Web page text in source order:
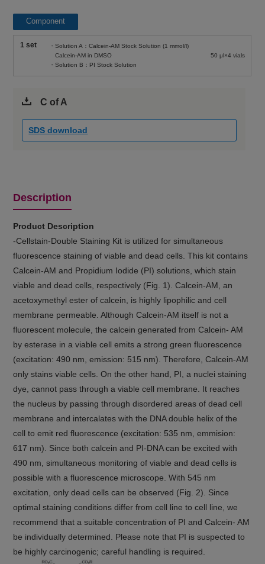
Component
1 set
・Solution A：Calcein-AM Stock Solution (1 mmol/l)
Calcein-AM in DMSO
・Solution B：PI Stock Solution
50 μl×4 vials
C of A
SDS download
Description
Product Description
-Cellstain-Double Staining Kit is utilized for simultaneous
fluorescence staining of viable and dead cells. This kit contains
Calcein-AM and Propidium Iodide (PI) solutions, which stain
viable and dead cells, respectively (Fig. 1). Calcein-AM, an
acetoxymethyl ester of calcein, is highly lipophilic and cell
membrane permeable. Although Calcein-AM itself is not a
fluorescent molecule, the calcein generated from Calcein- AM
by esterase in a viable cell emits a strong green fluorescence
(excitation: 490 nm, emission: 515 nm). Therefore, Calcein-AM
only stains viable cells. On the other hand, PI, a nuclei staining
dye, cannot pass through a viable cell membrane. It reaches
the nucleus by passing through disordered areas of dead cell
membrane and intercalates with the DNA double helix of the
cell to emit red fluorescence (excitation: 535 nm, emmision:
617 nm). Since both calcein and PI-DNA can be excited with
490 nm, simultaneous monitoring of viable and dead cells is
possible with a fluorescence microscope. With 545 nm
excitation, only dead cells can be observed (Fig. 2). Since
optimal staining conditions differ from cell line to cell line, we
recommend that a suitable concentration of PI and Calcein- AM
be individually determined. Please note that PI is suspected to
be highly carcinogenic; careful handling is required.